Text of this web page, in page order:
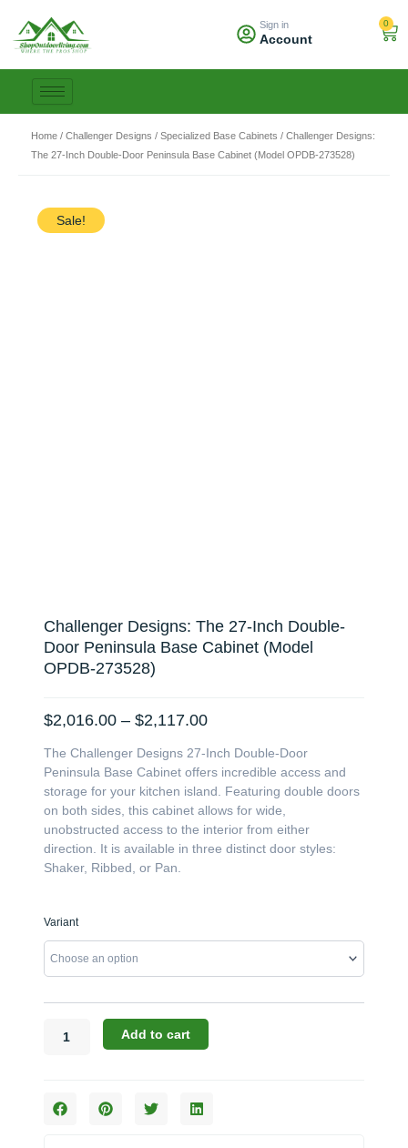
content
Sign in
Account
0
Home / Challenger Designs / Specialized Base Cabinets / Challenger Designs:
The 27-Inch Double-Door Peninsula Base Cabinet (Model OPDB-273528)
Sale!
Challenger Designs: The 27-Inch Double-
Door Peninsula Base Cabinet (Model
OPDB-273528)
$2,016.00 – $2,117.00Price
$2,016.00
through
$2,117.00
The Challenger Designs 27-Inch Double-Door
Peninsula Base Cabinet offers incredible access and
storage for your kitchen island. Featuring double doors
on both sides, this cabinet allows for wide,
unobstructed access to the interior from either
direction. It is available in three distinct door styles:
Shaker, Ribbed, or Pan.
Variant
Challenger
The
27-
Door
Peninsula
(Model
Add to cart